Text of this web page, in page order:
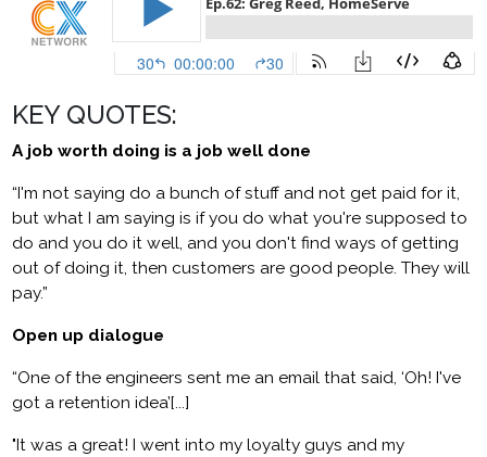
KEY QUOTES:
A job worth doing is a job well done
“I'm not saying do a bunch of stuff and not get paid for it,
but what I am saying is if you do what you're supposed to
do and you do it well, and you don't find ways of getting
out of doing it, then customers are good people. They will
pay.”
Open up dialogue
“One of the engineers sent me an email that said, ‘Oh! I've
got a retention idea’[...]
"It was a great! I went into my loyalty guys and my